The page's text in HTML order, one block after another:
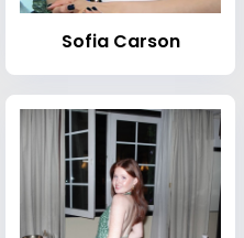
Sofia Carson